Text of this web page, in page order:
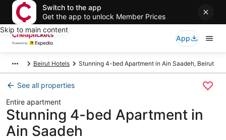
Switch to the app
Get the app to unlock Member Prices
Skip to main content
App
Beirut Hotels Stunning 4-bed Apartment in Ain Saadeh, Beirut
See all properties
Entire apartment
Stunning 4-bed Apartment in
Ain Saadeh